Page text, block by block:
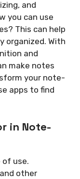
and
you can use
This can help
organized. With
and
make notes
your note-
apps to find
in Note-
of use.
other